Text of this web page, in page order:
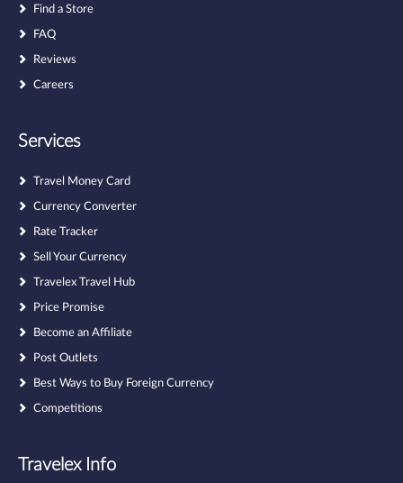
Find a Store
FAQ
Reviews
Careers
Services
Travel Money Card
Currency Converter
Rate Tracker
Sell Your Currency
Travelex Travel Hub
Price Promise
Become an Affiliate
Post Outlets
Best Ways to Buy Foreign Currency
Competitions
Travelex Info